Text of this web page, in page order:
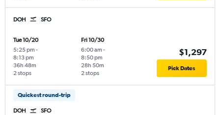
DOH SFO
Tue 10/20
5:25 pm -
8:13 pm
2 stops
36h 48m
Fri 10/30
6:00 am -
8:50 pm
2 stops
28h 50m
$1,297
Pick Dates
Quickest round-trip
DOH SFO